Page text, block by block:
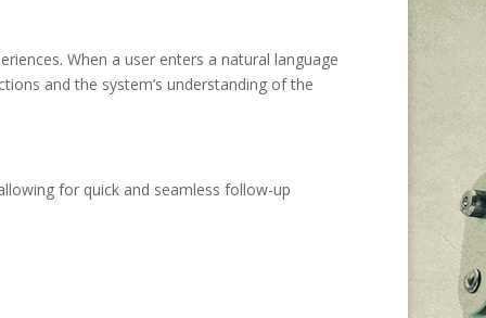
When a user enters a natural language
and the system’s understanding of the
for quick and seamless follow-up